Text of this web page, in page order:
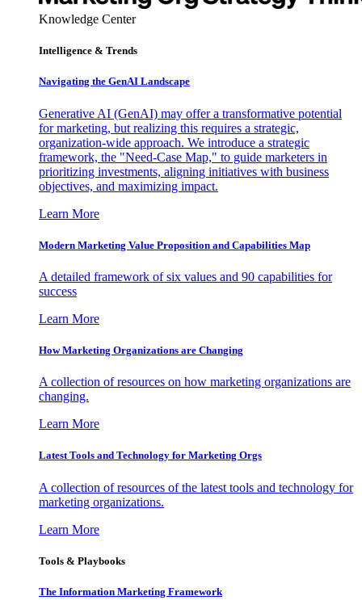
Knowledge Center
Intelligence & Trends
Navigating the GenAI Landscape
Generative AI (GenAI) may offer a transformative potential
for marketing, but realizing this requires a strategic,
organization-wide approach. We introduce a strategic
framework, the "Need-Case Map," to guide marketers in
prioritizing investments, aligning initiatives with business
objectives, and maximizing impact.
Learn More
Modern Marketing Value Proposition and Capabilities Map
A detailed framework of six values and 90 capabilities for
success
Learn More
How Marketing Organizations are Changing
A collection of resources on how marketing organizations are
changing.
Learn More
Latest Tools and Technology for Marketing Orgs
A collection of resources of the latest tools and technology for
marketing organizations.
Learn More
Tools & Playbooks
The Information Marketing Framework